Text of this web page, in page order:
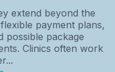
extend beyond the
payment plans,
possible package
Clinics often work